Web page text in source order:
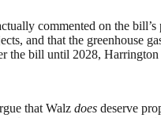
commented on the
and that the greenhouse
the bill until 2028, Harrington
that Walz does deserve